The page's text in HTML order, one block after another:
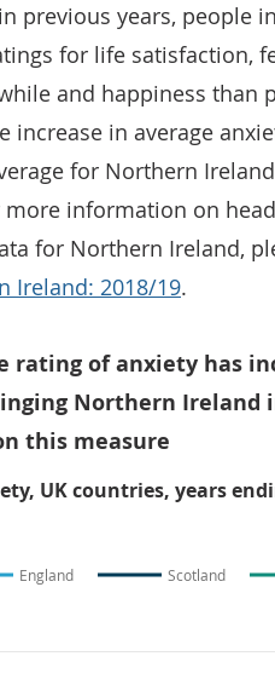
previous years, people
for life satisfaction,
and happiness than
increase in average
for Northern
information on
for Northern Ireland,
Ireland: 2018/19.
rating of anxiety has
Northern Ireland
this measure
UK countries, years
England Scotland